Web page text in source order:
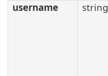
username
string